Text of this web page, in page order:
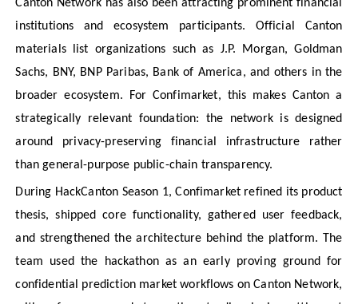
Canton Network has also been attracting prominent financial
institutions and ecosystem participants. Official Canton
materials list organizations such as J.P. Morgan, Goldman
Sachs, BNY, BNP Paribas, Bank of America, and others in the
broader ecosystem. For Confimarket, this makes Canton a
strategically relevant foundation: the network is designed
around privacy-preserving financial infrastructure rather
than general-purpose public-chain transparency.
During HackCanton Season 1, Confimarket refined its product
thesis, shipped core functionality, gathered user feedback,
and strengthened the architecture behind the platform. The
team used the hackathon as an early proving ground for
confidential prediction market workflows on Canton Network,